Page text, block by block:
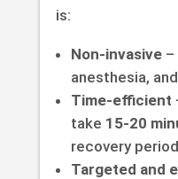
is:
Non-invasive–
anesthesia,
Time-efficient
take 15-20
recovery
Targeted and